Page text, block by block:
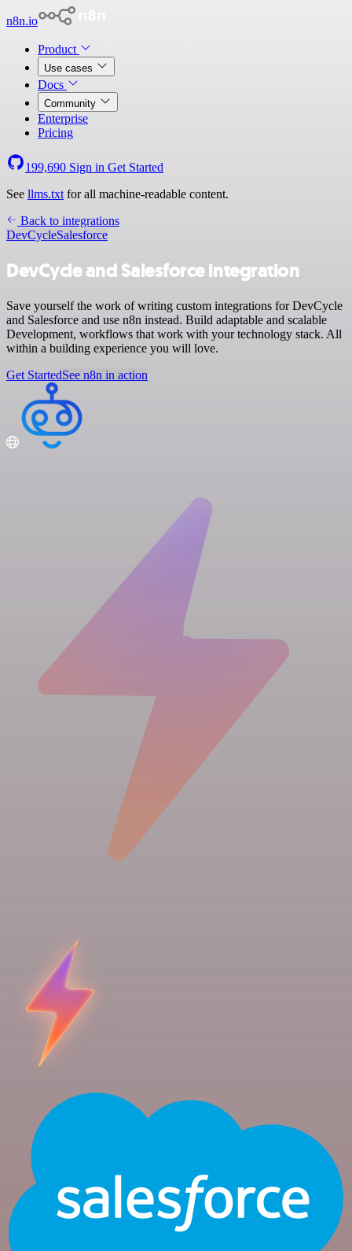
n8n.io
Product
Use cases
Docs
Community
Enterprise
Pricing
199,690 Sign in Get Started
See llms.txt for all machine-readable content.
Back to integrations
DevCycleSalesforce
DevCycle and Salesforce integration
Save yourself the work of writing custom integrations for DevCycle
and Salesforce and use n8n instead. Build adaptable and scalable
Development, workflows that work with your technology stack. All
within a building experience you will love.
Get StartedSee n8n in action